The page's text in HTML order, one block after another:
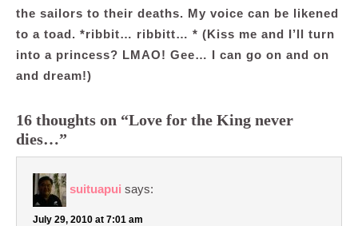
the sailors to their deaths. My voice can be likened
to a toad. *ribbit… ribbitt… * (Kiss me and I’ll turn
into a princess? LMAO! Gee… I can go on and on
and dream!)
16 thoughts on “Love for the King never
dies…”
suituapui says:
July 29, 2010 at 7:01 am